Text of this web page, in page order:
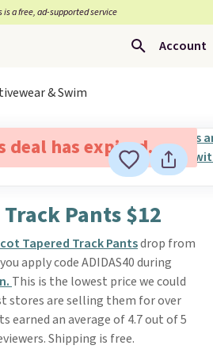
is a free, ad-supported service
Account
& Swim
deal has expired.
Pants $12
Tapered Track Pantsdrop from
apply code ADIDAS40 during
This is the lowest price we could
stores are selling them for over
earned an average of 4.7 out of 5
Shipping is free.